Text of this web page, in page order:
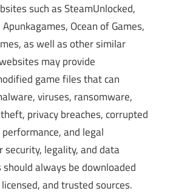
such as SteamUnlocked,
Ocean of Games,
as well as other similar
may provide
game files that can
viruses, ransomware,
privacy breaches, corrupted
and legal
security, legality, and data
always be downloaded
licensed, and trusted sources.